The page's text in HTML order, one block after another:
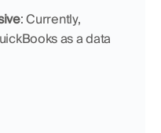
: Currently,
as a data